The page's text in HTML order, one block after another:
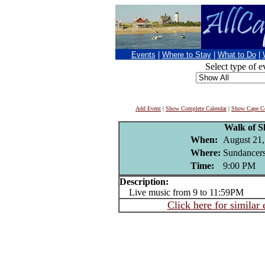
Events Where to Stay What to Do
Select type of
Add Event | Show Complete Calendar| Show Cape
Walk of
When:
August
Where:
Time:
9:00 PM
Description:
Live music from 9 to 11:59PM
Click here for similar